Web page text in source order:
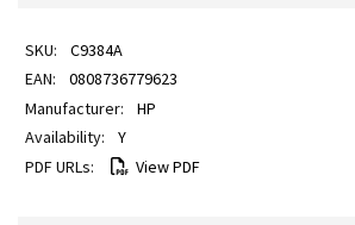
C9384A
0808736779623
HP
Y
View PDF